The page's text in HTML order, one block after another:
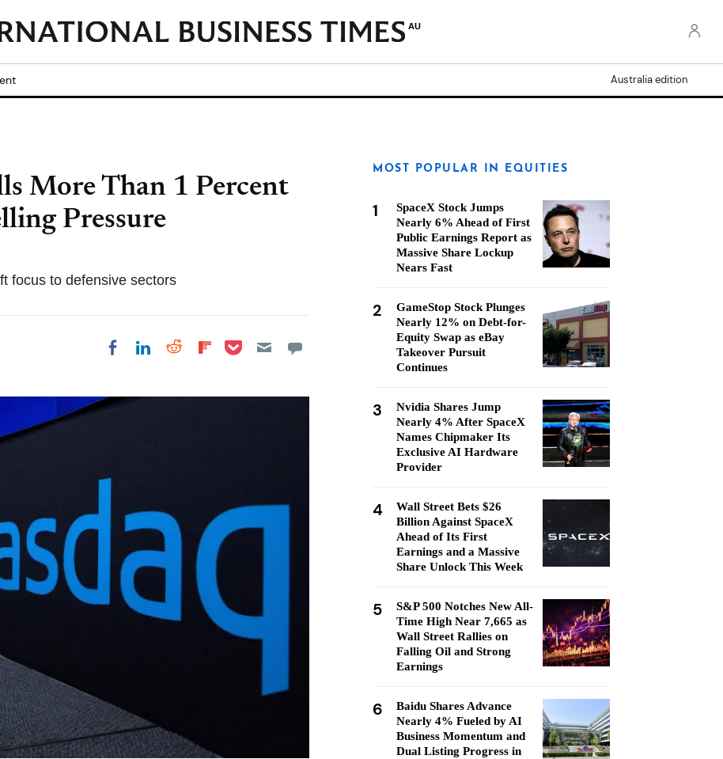
AU
Australia edition
More Than 1 Percent
Pressure
focus to defensive sectors
Share on Facebook
Share on LinkedIn
Share on Reddit
Share on
Share on Pocket
MOST POPULAR IN EQUITIES
1
SpaceX Stock Jumps
Nearly 6% Ahead of First
Public Earnings Report as
Massive Share Lockup
Nears Fast
2
GameStop Stock Plunges
Nearly 12% on Debt-for-
Equity Swap as eBay
Takeover Pursuit
Continues
3
Nvidia Shares Jump
Nearly 4% After SpaceX
Names Chipmaker Its
Exclusive AI Hardware
Provider
4
Wall Street Bets $26
Billion Against SpaceX
Ahead of Its First
Earnings and a Massive
Share Unlock This Week
5
S&P 500 Notches New All-
Time High Near 7,665 as
Wall Street Rallies on
Falling Oil and Strong
Earnings
6
Baidu Shares Advance
Nearly 4% Fueled by AI
Business Momentum and
Dual Listing Progress in